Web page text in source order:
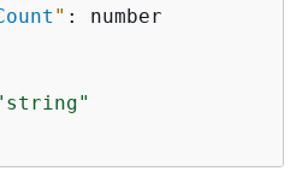
" : number